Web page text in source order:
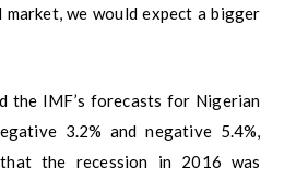
we would expect a bigger
the IMF’s forecasts for Nigerian
3.2% and negative 5.4%,
the recession in 2016 was